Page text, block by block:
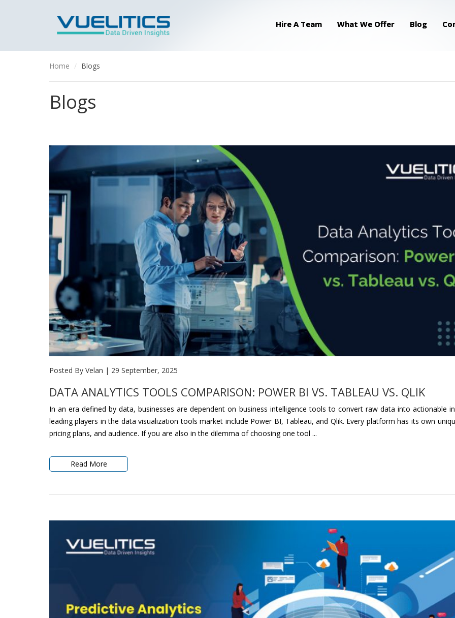
Hire A Team What We Offer Blog
Home Blogs
Blogs
Posted By Velan | 29 September, 2025
DATA ANALYTICS TOOLS COMPARISON: POWER BI VS. TABLEAU VS. QLIK
In an era defined by data, businesses are dependent on business intelligence tools to convert raw data into actionable
leading players in the data visualization tools market include Power BI, Tableau, and Qlik. Every platform has its own
pricing plans, and audience. If you are also in the dilemma of choosing one tool ...
Read More